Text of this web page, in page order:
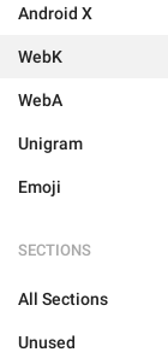
Android X
WebK
WebA
Unigram
Emoji
SECTIONS
All Sections
Unused